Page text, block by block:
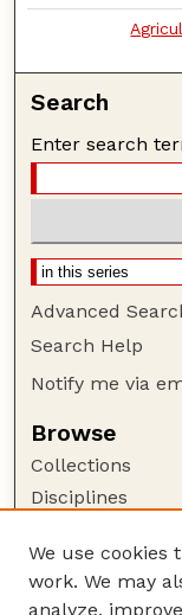
Search
Enter search
Advanced
Search Help
Notify me via
Browse
Collections
Disciplines
Author
Author FAQ
We use cookies
work. We may
analyze,